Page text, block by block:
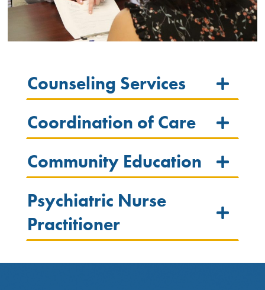
Counseling Services
Coordination of Care
Community Education
Psychiatric Nurse
Practitioner